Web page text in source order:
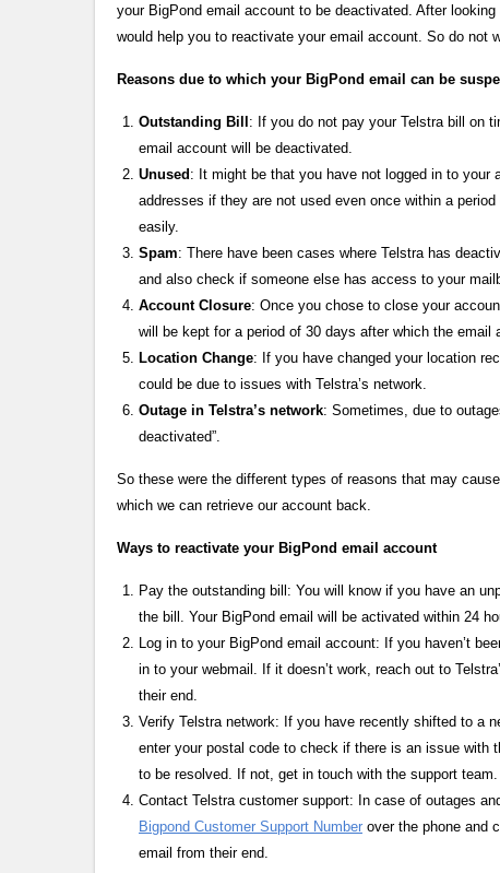
your BigPond email account to be deactivated. After
would help you to reactivate your email account. So do not
Reasons due to which your BigPond email can be
Outstanding Bill : If you do not pay your Telstra bill on
email account will be deactivated.
Unused : It might be that you have not logged in to your
addresses if they are not used even once within a
easily.
Spam: There have been cases where Telstra has
and also check if someone else has access to your
Account Closure: Once you chose to close your
will be kept for a period of 30 days after which the
Location Change: If you have changed your location
could be due to issues with Telstra’s network.
Outage in Telstra’s network: Sometimes, due to
deactivated”.
So these were the different types of reasons that may
which we can retrieve our account back.
Ways to reactivate your BigPond email account
Pay the outstanding bill: You will know if you have an
the bill. Your BigPond email will be activated within 24
Log in to your BigPond email account: If you haven’t
in to your webmail. If it doesn’t work, reach out to
their end.
Verify Telstra network: If you have recently shifted to a
enter your postal code to check if there is an issue with
to be resolved. If not, get in touch with the support team.
Contact Telstra customer support: In case of outages
Bigpond Customer Support Number over the phone and
email from their end.